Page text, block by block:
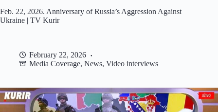
Feb. 22, 2026. Anniversary of Russia’s Aggression Against
Ukraine | TV Kurir
February 22, 2026
Media Coverage, News, Video interviews